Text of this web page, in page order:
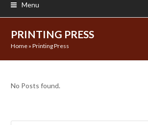
Menu
PRINTING PRESS
Home »Printing Press
No Posts found.